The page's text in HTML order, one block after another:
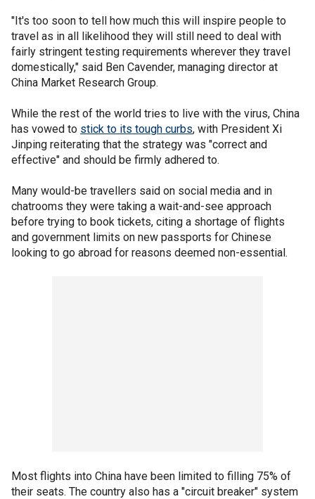
"It's too soon to tell how much this will inspire people to
travel as in all likelihood they will still need to deal with
fairly stringent testing requirements wherever they travel
domestically," said Ben Cavender, managing director at
China Market Research Group.
While the rest of the world tries to live with the virus, China
has vowed to stick to its tough curbs, with President Xi
Jinping reiterating that the strategy was "correct and
effective" and should be firmly adhered to.
Many would-be travellers said on social media and in
chatrooms they were taking a wait-and-see approach
before trying to book tickets, citing a shortage of flights
and government limits on new passports for Chinese
looking to go abroad for reasons deemed non-essential.
Most flights into China have been limited to filling 75% of
their seats. The country also has a "circuit breaker" system